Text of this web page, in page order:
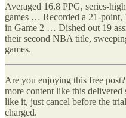
Averaged 16.8 PPG, series-
games … Recorded a 21-point,
in Game 2 … Dished out 19
their second NBA title,
games.
Are you enjoying this free
more content like this
like it, just cancel before the
charged.